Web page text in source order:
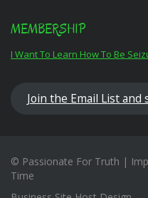
MEMBERSHIP
I Want To Learn How To Be
Join the Email List
© Passionate For Truth |
Time